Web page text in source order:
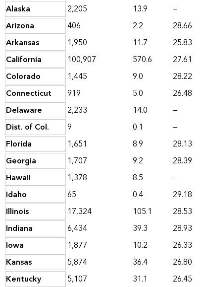
Alaska
2,205 13.9 —
Arizona
406 2.2 28.66
Arkansas
1,950 11.7 25.83
California
100,907 570.6 27.61
Colorado
1,445 9.0 28.22
Connecticut
919 5.0 26.48
Delaware
2,233 14.0 —
Dist. of Col.
9 0.1 —
Florida
1,651 8.9 28.13
Georgia
1,707 9.2 28.39
Hawaii
1,378 8.5 —
Idaho
65 0.4 29.18
Illinois
17,324 105.1 28.53
Indiana
6,434 39.3 28.93
Iowa
1,877 10.2 26.33
Kansas
5,874 36.4 26.80
Kentucky
5,107 31.1 26.45